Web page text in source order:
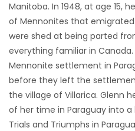
Manitoba. In 1948, at age 15,
of Mennonites that
were shed at being parted
everything familiar in
Mennonite settlement in
before they left the
the village of Villarica. Glenn
of her time in Paraguay into a
Trials and Triumphs in